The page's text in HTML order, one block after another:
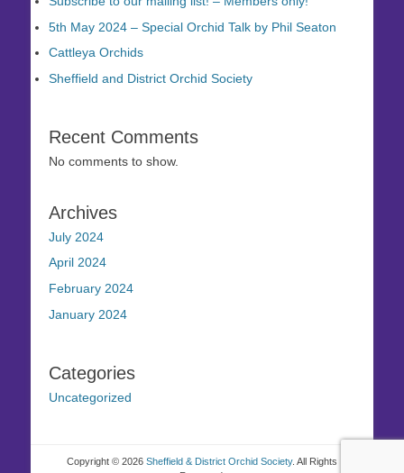
5th May 2024 – Special Orchid Talk by Phil Seaton
Cattleya Orchids
Sheffield and District Orchid Society
Recent Comments
No comments to show.
Archives
July 2024
April 2024
February 2024
January 2024
Categories
Uncategorized
Copyright © 2026 Sheffield & District Orchid Society. All Rights